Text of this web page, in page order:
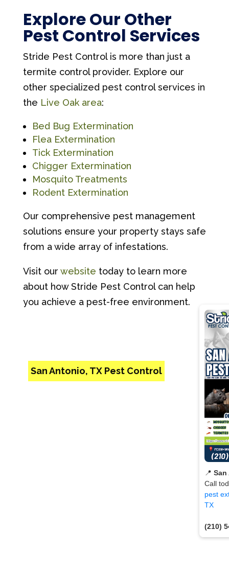
Explore Our Other
Pest Control Services
Stride Pest Control is more than just a
termite control provider. Explore our
other specialized pest control services in
the Live Oak area:
Bed Bug Extermination
Flea Extermination
Tick Extermination
Chigger Extermination
Mosquito Treatments
Rodent Extermination
Our comprehensive pest management
solutions ensure your property stays safe
from a wide array of infestations.
Visit our website today to learn more
about how Stride Pest Control can help
you achieve a pest-free environment.
San Antonio, TX Pest Control
📍 San
Call
pest
TX
(210)